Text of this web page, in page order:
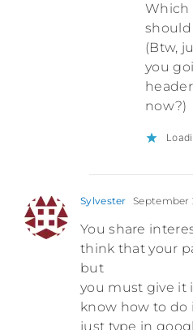
Which
should
(Btw,
you
now?)
Sylvester September
You share
think that your
but
you must give it
know how to do
just type in